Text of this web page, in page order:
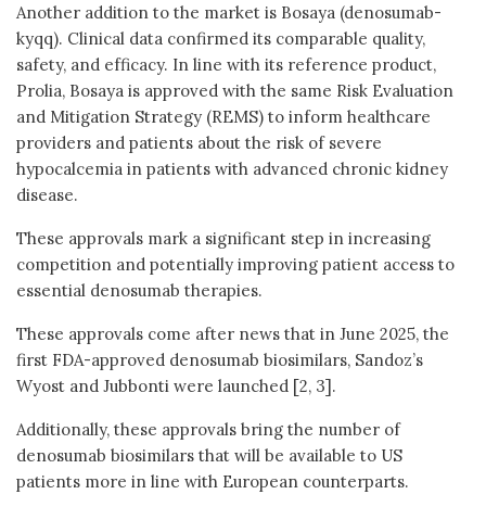
Another addition to the market is Bosaya (denosumab-
kyqq). Clinical data confirmed its comparable quality,
safety, and efficacy. In line with its reference product,
Prolia, Bosaya is approved with the same Risk Evaluation
and Mitigation Strategy (REMS) to inform healthcare
providers and patients about the risk of severe
hypocalcemia in patients with advanced chronic kidney
disease.
These approvals mark a significant step in increasing
competition and potentially improving patient access to
essential denosumab therapies.
These approvals come after news that in June 2025, the
first FDA-approved denosumab biosimilars, Sandoz’s
Wyost and Jubbonti were launched [2, 3].
Additionally, these approvals bring the number of
denosumab biosimilars that will be available to US
patients more in line with European counterparts.